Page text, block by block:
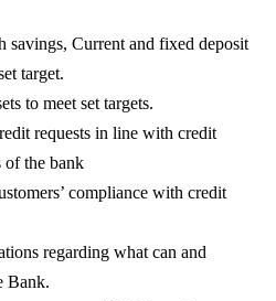
savings, Current and fixed deposit
target.
to meet set targets.
requests in line with credit
of the bank
compliance with credit
regarding what can and
Bank.